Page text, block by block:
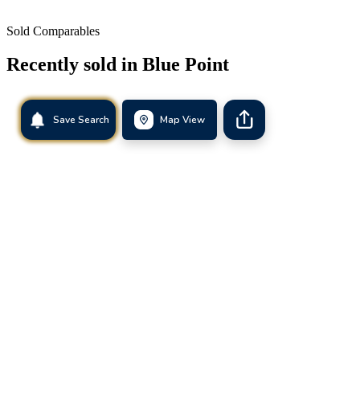
Sold Comparables
Recently sold in Blue Point